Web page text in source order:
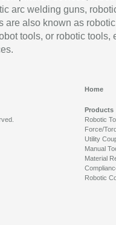
arc welding guns,
are also known as robotic
tools, or robotic tools,
Home
Products
Robotic
Force/
Utility
Manual
Material
Robotic